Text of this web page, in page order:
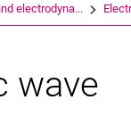
electrodyna...
wave